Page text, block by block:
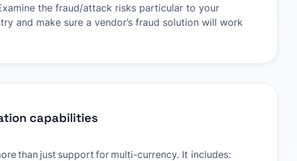
the fraud/attack risks particular to your
and make sure a vendor’s fraud solution will work
capabilities
than just support for multi-currency. It includes: